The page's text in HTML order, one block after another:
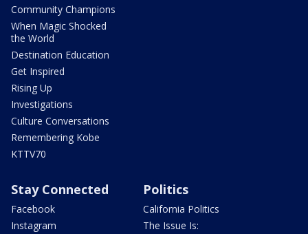
Community Champions
When Magic Shocked
the World
Destination Education
Get Inspired
Rising Up
Investigations
Culture Conversations
Remembering Kobe
KTTV70
Stay Connected
Facebook
Instagram
Politics
California Politics
The Issue Is: